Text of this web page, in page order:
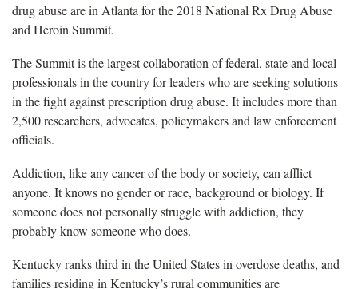
drug abuse are in Atlanta for the 2018 National Rx Drug Abuse
and Heroin Summit.
The Summit is the largest collaboration of federal, state and local
professionals in the country for leaders who are seeking solutions
in the fight against prescription drug abuse. It includes more than
2,500 researchers, advocates, policymakers and law enforcement
officials.
Addiction, like any cancer of the body or society, can afflict
anyone. It knows no gender or race, background or biology. If
someone does not personally struggle with addiction, they
probably know someone who does.
Kentucky ranks third in the United States in overdose deaths, and
families residing in Kentucky’s rural communities are